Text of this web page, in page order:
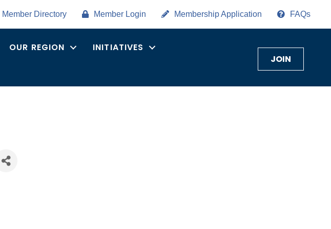
Member Directory Member Login Membership Application FAQs
OUR REGION
INITIATIVES
JOIN